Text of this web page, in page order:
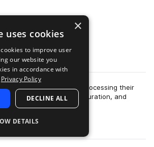
Preview
have a habit of over-processing their
reverb, delay, saturation, and
to over…
more
×
uses cookies
to improve user
our website you
in accordance with
Privacy Policy
DECLINE ALL
DETAILS